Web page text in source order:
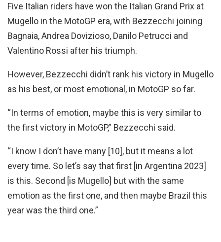
Five Italian riders have won the Italian Grand Prix at
Mugello in the MotoGP era, with Bezzecchi joining
Bagnaia, Andrea Dovizioso, Danilo Petrucci and
Valentino Rossi after his triumph.
However, Bezzecchi didn’t rank his victory in Mugello
as his best, or most emotional, in MotoGP so far.
“In terms of emotion, maybe this is very similar to
the first victory in MotoGP,” Bezzecchi said.
“I know I don’t have many [10], but it means a lot
every time. So let’s say that first [in Argentina 2023]
is this. Second [is Mugello] but with the same
emotion as the first one, and then maybe Brazil this
year was the third one.”